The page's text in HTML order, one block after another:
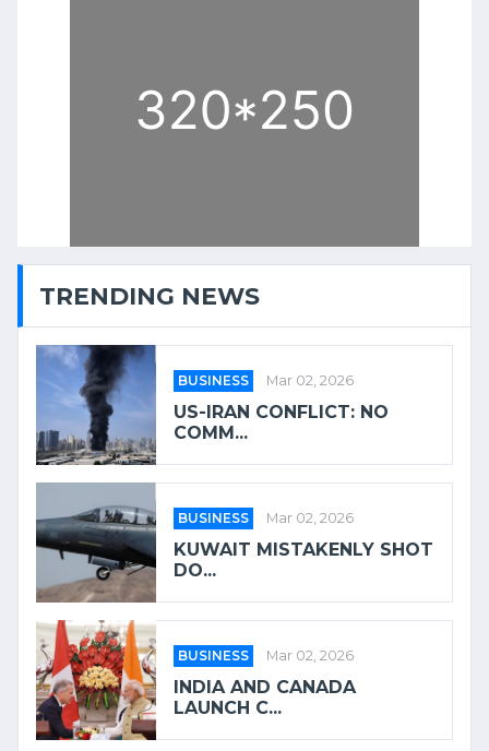
TRENDING NEWS
BUSINESS Mar 02, 2026
US-IRAN CONFLICT: NO
COMM...
BUSINESS Mar 02, 2026
KUWAIT MISTAKENLY SHOT
DO...
BUSINESS Mar 02, 2026
INDIA AND CANADA
LAUNCH C...